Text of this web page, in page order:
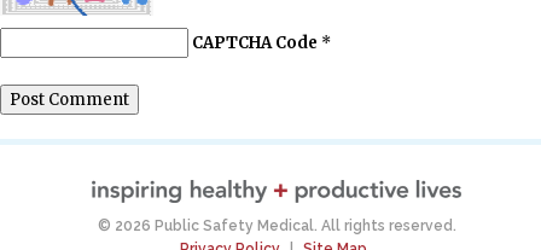
CAPTCHA Code *
© 2026 Public Safety Medical. All rights reserved.